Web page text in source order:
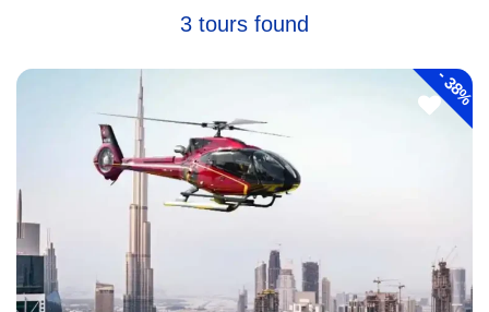
3 tours found
-
38%